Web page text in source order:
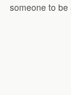
someone to